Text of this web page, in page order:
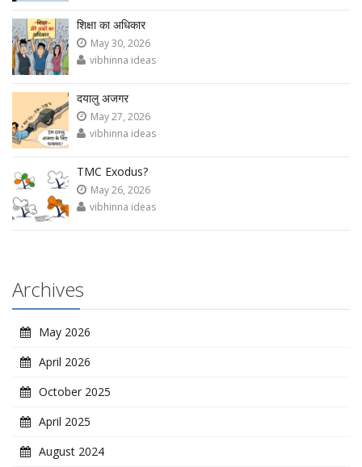
शिक्षा का अधिकार
May 30, 2026
vibhinna ideas
दयालु अजगर
May 27, 2026
vibhinna ideas
TMC Exodus?
May 26, 2026
vibhinna ideas
Archives
May 2026
April 2026
October 2025
April 2025
August 2024